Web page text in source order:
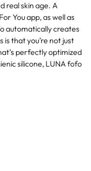
real skin age. A
You app, as well as
automatically creates
that you’re not just
perfectly optimized
silicone, LUNA fofo